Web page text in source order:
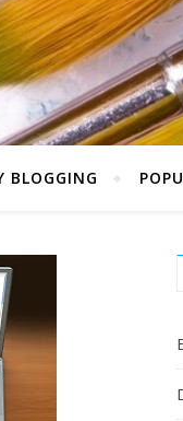
BLOGGING